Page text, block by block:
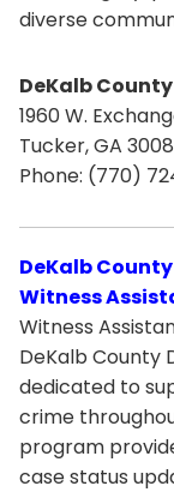
diverse
DeKalb
1960 W.
Tucker, GA
Phone: (770)
DeKalb
Witness
Witness
DeKalb County
dedicated to
crime
program
case status